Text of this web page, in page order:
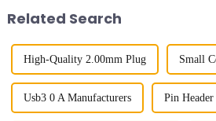
Related Search
High-Quality 2.00mm Plug Small
Usb3 0 A Manufacturers Pin